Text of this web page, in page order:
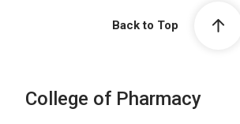
Back to Top
College of Pharmacy